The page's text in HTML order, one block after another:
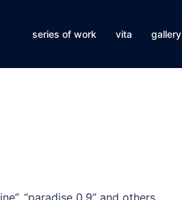
series of work vita gallery
“paradise 0.9” and others